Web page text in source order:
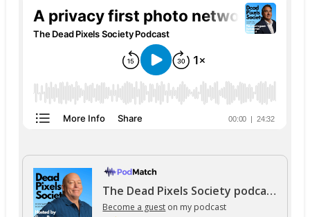
The Dead Pixels Society podcast
Become a guest on my podcast